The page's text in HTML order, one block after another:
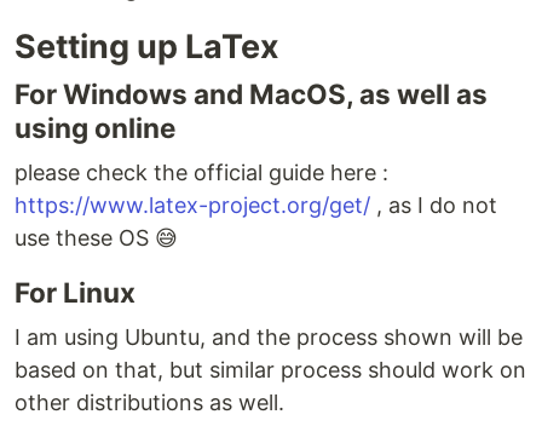
Setting up LaTex
For Windows and MacOS, as well as
using online
please check the official guide here :
https://www.latex-project.org/get/ , as I do not
use these OS 😅
For Linux
I am using Ubuntu, and the process shown will be
based on that, but similar process should work on
other distributions as well.